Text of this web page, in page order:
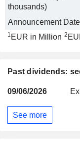
thousands)
Announcement Date
1 EUR in Million 2
Past dividends:
09/06/2026
See more